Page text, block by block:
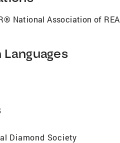
analyses to skillfully
estate experience. Don't
real estate landscape.
of Coldwell Banker
of Coldwell Banker
of Realtors Member of the
National Association of
Languages
Diamond Society